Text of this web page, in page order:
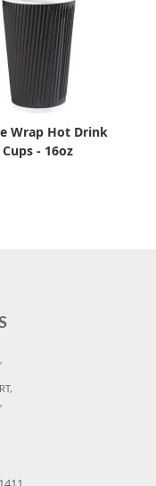
Wrap Hot Drink
Cups - 16oz